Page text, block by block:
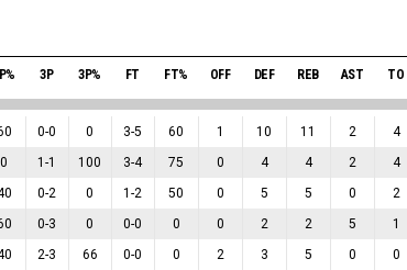
3P 3P% FT FT% OFF DEF REB AST TO
0-0 0 3-5 60 1 10 11 2 4
0 1-1 100 3-4 75 0 4 4 2 4
0-2 0 1-2 50 0 5 5 0 2
0-3 0 0-0 0 0 2 2 5 1
2-3 66 0-0 0 2 3 5 0 0